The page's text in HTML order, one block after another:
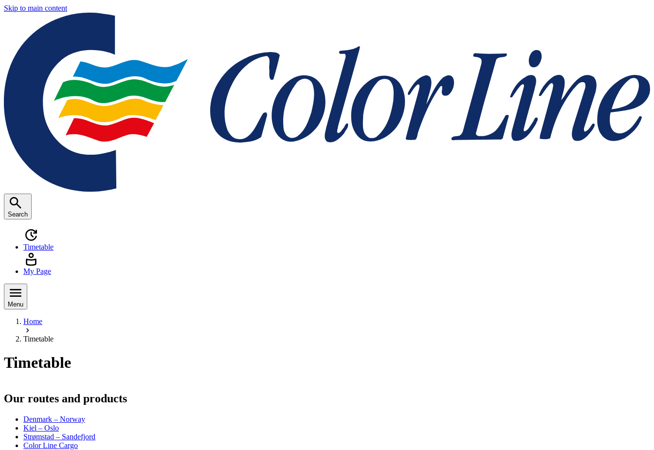
Skip to main content
Search
Timetable
My Page
Menu
Home
Timetable
Timetable
Our routes and products
Denmark – Norway
Kiel – Oslo
Strømstad – Sandefjord
Color Line Cargo